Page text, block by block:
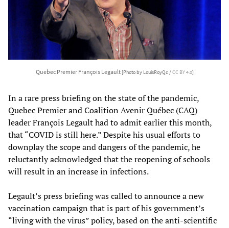
Quebec Premier François Legault [Photo by LouisRoyQc /CC BY 4.0]
In a rare press briefing on the state of the pandemic,
Quebec Premier and Coalition Avenir Québec (CAQ)
leader François Legault had to admit earlier this month,
that “COVID is still here.” Despite his usual efforts to
downplay the scope and dangers of the pandemic, he
reluctantly acknowledged that the reopening of schools
will result in an increase in infections.
Legault’s press briefing was called to announce a new
vaccination campaign that is part of his government’s
“living with the virus” policy, based on the anti-scientific